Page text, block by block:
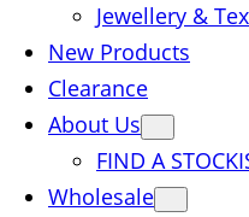
Jewellery &
New Products
Clearance
About Us
FIND A
Wholesale